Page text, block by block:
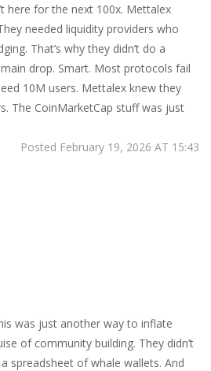
here for the next 100x. Mettalex
needed liquidity providers who
That’s why they didn’t do a
drop. Smart. Most protocols fail
10M users. Mettalex knew they
The CoinMarketCap stuff was just
Posted February 19, 2026 AT 15:43
was just another way to inflate
of community building. They didn’t
spreadsheet of whale wallets. And